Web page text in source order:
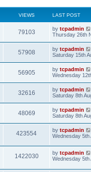
VIEWS LAST POST
79103 by tcpadmin
Thursday 26th
57908 by tcpadmin
Saturday 15th
56905 by tcpadmin
Wednesday
32616 by tcpadmin
Saturday 8th
48069 by tcpadmin
Saturday 8th
423554 by tcpadmin
Wednesday 5th
1422030 by tcpadmin
Wednesday 5th